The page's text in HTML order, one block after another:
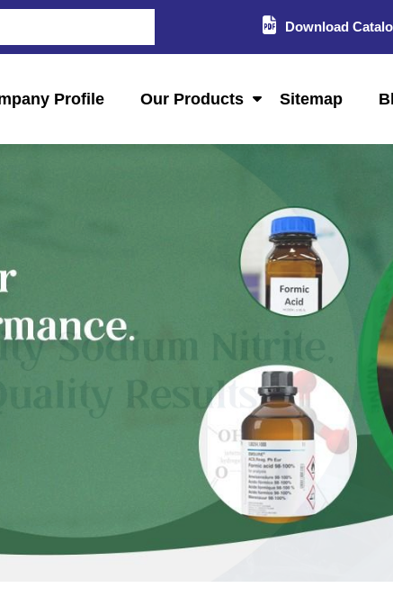
Download
Profile Our Products Sitemap